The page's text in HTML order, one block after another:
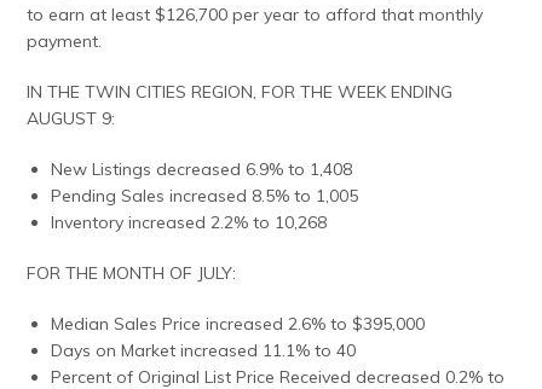
to earn at least $126,700 per year to afford that monthly
payment.
IN THE TWIN CITIES REGION, FOR THE WEEK ENDING
AUGUST 9:
New Listings decreased 6.9% to 1,408
Pending Sales increased 8.5% to 1,005
Inventory increased 2.2% to 10,268
FOR THE MONTH OF JULY:
Median Sales Price increased 2.6% to $395,000
Days on Market increased 11.1% to 40
Percent of Original List Price Received decreased 0.2% to